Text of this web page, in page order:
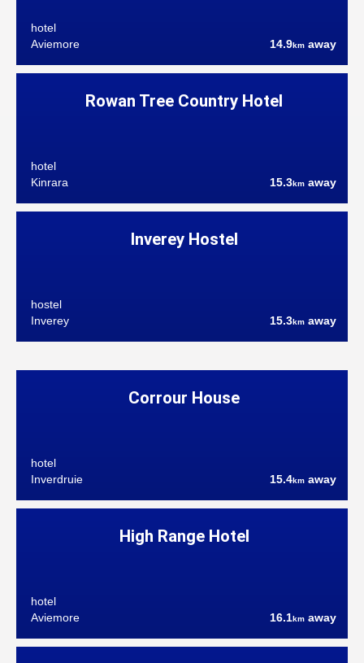
hotel
Aviemore
14.9km away
Rowan Tree Country Hotel
hotel
Kinrara
15.3km away
Inverey Hostel
hostel
Inverey
15.3km away
Corrour House
hotel
Inverdruie
15.4km away
High Range Hotel
hotel
Aviemore
16.1km away